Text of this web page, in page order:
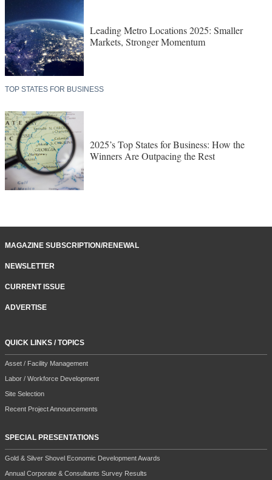
Leading Metro Locations 2025: Smaller
Markets, Stronger Momentum
TOP STATES FOR BUSINESS
2025’s Top States for Business: How the
Winners Are Outpacing the Rest
MAGAZINE SUBSCRIPTION/RENEWAL
NEWSLETTER
CURRENT ISSUE
ADVERTISE
QUICK LINKS / TOPICS
Asset / Facility Management
Labor / Workforce Development
Site Selection
Recent Project Announcements
SPECIAL PRESENTATIONS
Gold & Silver Shovel Economic Development Awards
Annual Corporate & Consultants Survey Results